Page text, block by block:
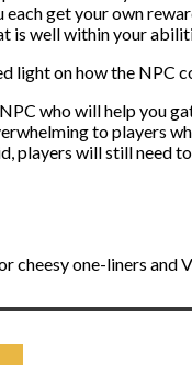
each get your own
is well within your
light on how the NPC
who will help you
to players
players will still need
cheesy one-liners and